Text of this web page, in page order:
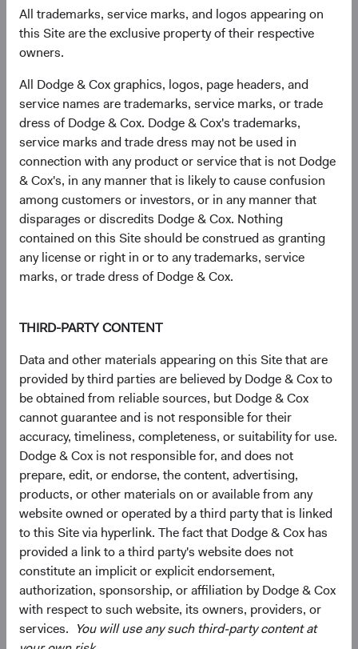
All trademarks, service marks, and logos appearing on
this Site are the exclusive property of their respective
owners.
All Dodge & Cox graphics, logos, page headers, and
service names are trademarks, service marks, or trade
dress of Dodge & Cox. Dodge & Cox's trademarks,
service marks and trade dress may not be used in
connection with any product or service that is not Dodge
& Cox's, in any manner that is likely to cause confusion
among customers or investors, or in any manner that
disparages or discredits Dodge & Cox. Nothing
contained on this Site should be construed as granting
any license or right in or to any trademarks, service
marks, or trade dress of Dodge & Cox.
THIRD-PARTY CONTENT
Data and other materials appearing on this Site that are
provided by third parties are believed by Dodge & Cox to
be obtained from reliable sources, but Dodge & Cox
cannot guarantee and is not responsible for their
accuracy, timeliness, completeness, or suitability for use.
Dodge & Cox is not responsible for, and does not
prepare, edit, or endorse, the content, advertising,
products, or other materials on or available from any
website owned or operated by a third party that is linked
to this Site via hyperlink. The fact that Dodge & Cox has
provided a link to a third party's website does not
constitute an implicit or explicit endorsement,
authorization, sponsorship, or affiliation by Dodge & Cox
with respect to such website, its owners, providers, or
services. You will use any such third-party content at
exposure tend to drop off dramatically (see Figure 6).
Smaller companies often fly under the radar of sell-side
analysts, and their valuations can be attractive. The
a 15% discount12 to the largest 20%. By tapping into these
market inefficiencies, investors can potentially capture
higher returns while simultaneously diversifying their
portfolios, making smaller EM companies an attractive
proposition for those seeking to optimise risk-adjusted
returns.
Figure 6. Thinner Broker Coverage Suggests
Potential for Market Mispricing/Inefficiencies
Sell-Side Coverage as a % of Broad EM Investable
Source: FactSet, MSCI.
Interested in Hearing More?
EM equities can provide exposure to thriving economies,
low valuations, attractive earnings growth prospects,